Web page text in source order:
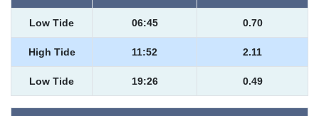
Low Tide 06:45 0.70
High Tide 11:52 2.11
Low Tide 19:26 0.49